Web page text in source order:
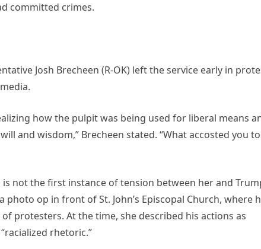
committed crimes.
Josh Brecheen (R-OK) left the service early in
how the pulpit was being used for liberal means
and wisdom,” Brecheen stated. “What accosted you
not the first instance of tension between her and
op in front of St. John’s Episcopal Church, where
protesters. At the time, she described his actions as
rhetoric.”